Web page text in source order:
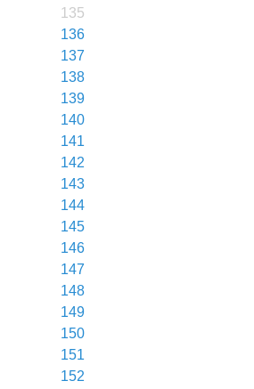
135
136
137
138
139
140
141
142
143
144
145
146
147
148
149
150
151
152